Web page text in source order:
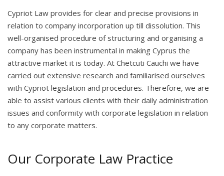
Cypriot Law provides for clear and precise provisions in
relation to company incorporation up till dissolution. This
well-organised procedure of structuring and organising a
company has been instrumental in making Cyprus the
attractive market it is today. At Chetcuti Cauchi we have
carried out extensive research and familiarised ourselves
with Cypriot legislation and procedures. Therefore, we are
able to assist various clients with their daily administration
issues and conformity with corporate legislation in relation
to any corporate matters.
Our Corporate Law Practice